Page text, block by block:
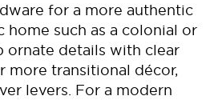
for a more authentic
home such as a colonial or
ornate details with clear
more transitional décor,
levers. For a modern